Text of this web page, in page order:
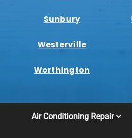
Sunbury
Westerville
Worthington
Air Conditioning Repair